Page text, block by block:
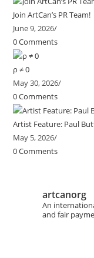
Join ArtCan’s PR Team!
June 9, 2026/
0 Comments
ρ ≠ 0
May 30, 2026/
0 Comments
Artist Feature: Paul
May 5, 2026/
0 Comments
artcanorg
An
and fair